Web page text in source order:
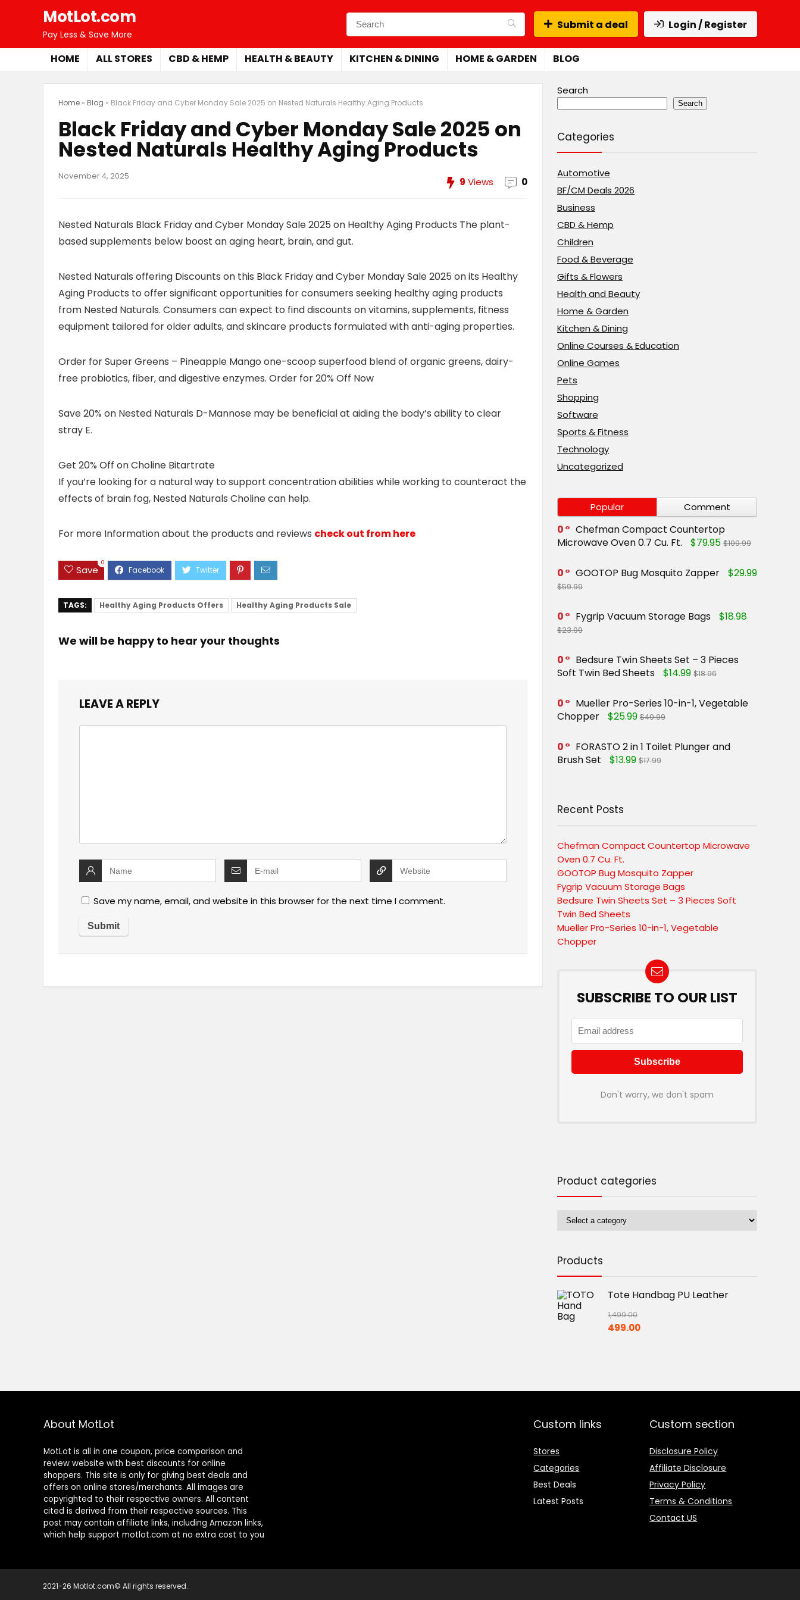
MotLot.com
Pay Less & Save More
Submit a deal Login / Register
HOME ALL STORES CBD & HEMP HEALTH & BEAUTY KITCHEN & DINING HOME & GARDEN BLOG
Home » Blog » Black Friday and Cyber Monday Sale 2025 on Nested Naturals Healthy Aging Products
Black Friday and Cyber Monday Sale 2025 on
Nested Naturals Healthy Aging Products
November 4, 2025 9 Views 0
Nested Naturals Black Friday and Cyber Monday Sale 2025 on Healthy Aging Products The plant-
based supplements below boost an aging heart, brain, and gut.
Nested Naturals offering Discounts on this Black Friday and Cyber Monday Sale 2025 on its Healthy
Aging Products to offer significant opportunities for consumers seeking healthy aging products
from Nested Naturals. Consumers can expect to find discounts on vitamins, supplements, fitness
equipment tailored for older adults, and skincare products formulated with anti-aging properties.
Order for Super Greens – Pineapple Mango one-scoop superfood blend of organic greens, dairy-
free probiotics, fiber, and digestive enzymes. Order for 20% Off Now
Save 20% on Nested Naturals D-Mannose may be beneficial at aiding the body’s ability to clear
stray E.
Get 20% Off on Choline Bitartrate
If you’re looking for a natural way to support concentration abilities while working to counteract the
effects of brain fog, Nested Naturals Choline can help.
For more Information about the products and reviews check out from here
Save
0
TAGS: Healthy Aging Products Offers Healthy Aging Products Sale
We will be happy to hear your thoughts
LEAVE A REPLY
Save my name, email, and website in this browser for the next time I comment.
Search
Search
Categories
Automotive
BF/CM Deals 2026
Business
CBD & Hemp
Children
Food & Beverage
Gifts & Flowers
Health and Beauty
Home & Garden
Kitchen & Dining
Online Courses & Education
Online Games
Pets
Shopping
Software
Sports & Fitness
Technology
Uncategorized
Popular Comment
0
Chefman Compact Countertop
Microwave Oven 0.7 Cu. Ft.
$79.95 $109.99
0 GOOTOP Bug Mosquito Zapper $29.99
$59.99
0 Fygrip Vacuum Storage Bags $18.98
$23.99
0
Bedsure Twin Sheets Set – 3 Pieces
Soft Twin Bed Sheets
$14.99 $18.96
0
Mueller Pro-Series 10-in-1, Vegetable
Chopper
$25.99 $49.99
0
FORASTO 2 in 1 Toilet Plunger and
Brush Set
$13.99 $17.99
Recent Posts
Chefman Compact Countertop Microwave
Oven 0.7 Cu. Ft.
GOOTOP Bug Mosquito Zapper
Fygrip Vacuum Storage Bags
Bedsure Twin Sheets Set – 3 Pieces Soft
Twin Bed Sheets
Mueller Pro-Series 10-in-1, Vegetable
Chopper
SUBSCRIBE TO OUR LIST
Don't worry, we don't spam
Product categories
Products
Tote Handbag PU Leather
1,499.00
Original
499.00Current
About MotLot
MotLot is all in one coupon, price comparison and
review website with best discounts for online
shoppers. This site is only for giving best deals and
offers on online stores/merchants. All images are
copyrighted to their respective owners. All content
cited is derived from their respective sources. This
post may contain affiliate links, including Amazon links,
which help support motlot.com at no extra cost to you
Custom links
Stores
Categories
Best Deals
Latest Posts
Custom section
Disclosure Policy
Affiliate Disclosure
Privacy Policy
Terms & Conditions
Contact US
2021-26 Motlot.com© All rights reserved.